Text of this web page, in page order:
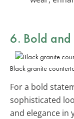
6. Bold
Black granite
For a bold
sophisticated
and elegance in